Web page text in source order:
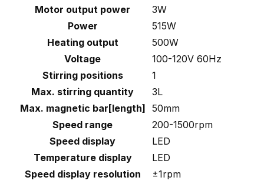
Motor output power
3W
Power
515W
Heating output
500W
Voltage
100-120V 60Hz
Stirring positions
1
Max. stirring quantity
3L
Max. magnetic bar[length]
50mm
Speed range
200-1500rpm
Speed display
LED
Temperature display
LED
Speed display resolution
±1rpm